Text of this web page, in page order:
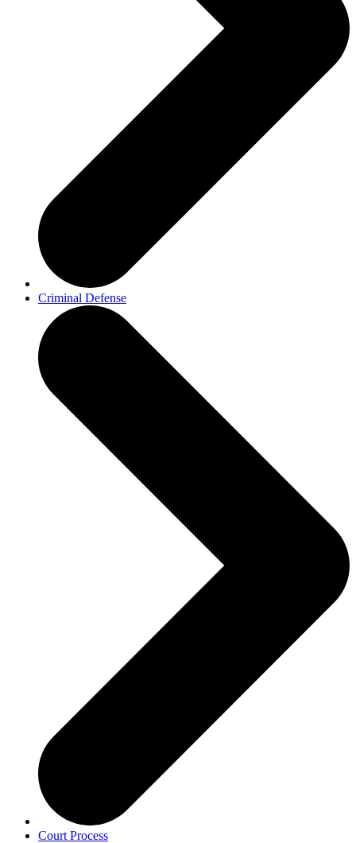
Criminal Defense
Court Process